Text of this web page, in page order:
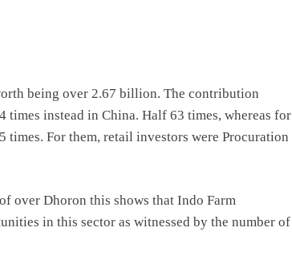
being over 2.67 billion. The contribution
instead in China. Half 63 times, whereas for
For them, retail investors were Procuration
over Dhoron this shows that Indo Farm
in this sector as witnessed by the number of